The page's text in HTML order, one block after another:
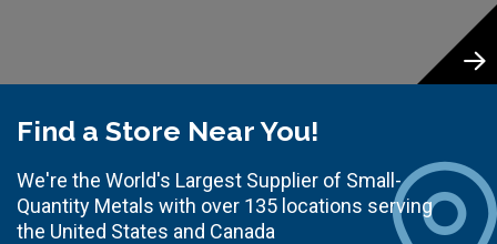
Find a Store Near You!
We're the World's Largest Supplier of Small-
Quantity Metals with over 135 locations serving
the United States and Canada